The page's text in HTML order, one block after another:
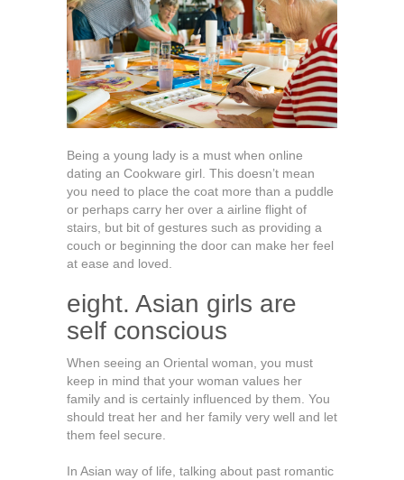
Being a young lady is a must when online
dating an Cookware girl. This doesn’t mean
you need to place the coat more than a puddle
or perhaps carry her over a airline flight of
stairs, but bit of gestures such as providing a
couch or beginning the door can make her feel
at ease and loved.
eight. Asian girls are
self conscious
When seeing an Oriental woman, you must
keep in mind that your woman values her
family and is certainly influenced by them. You
should treat her and her family very well and let
them feel secure.
In Asian way of life, talking about past romantic